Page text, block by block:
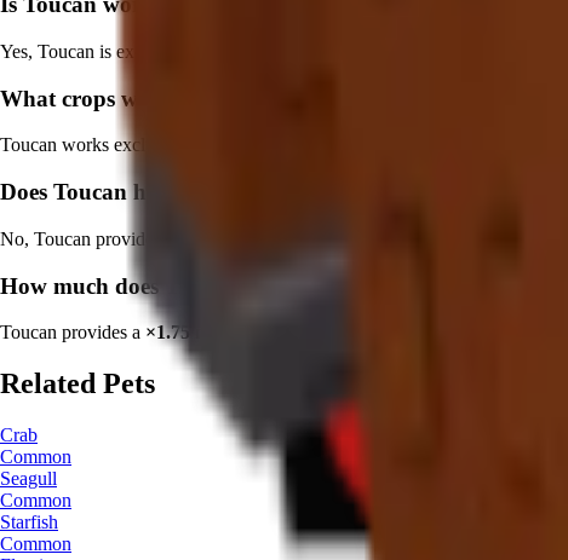
Yes, Toucan is excellent for players focused on
What crops work best with Toucan?
Toucan works exclusively with
Does Toucan have a cooldown?
No, Toucan provides
How much does Toucan increase crop value?
Toucan provides a ×1.75
Related Pets
Crab
Common
Seagull
Common
Starfish
Common